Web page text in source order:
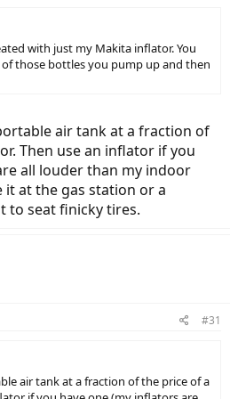
with just my Makita inflator. You
of those bottles you pump up and then
air tank at a fraction of
Then use an inflator if you
all louder than my indoor
at the gas station or a
to seat finicky tires.
#31
air tank at a fraction of the price of a